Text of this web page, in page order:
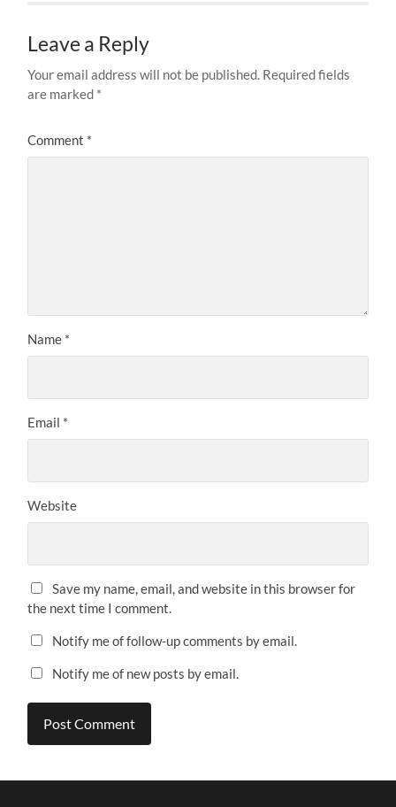
Leave a Reply
Your email address will not be published. Required fields
are marked *
Comment *
Name *
Email *
Website
Save my name, email, and website in this browser for
the next time I comment.
Notify me of follow-up comments by email.
Notify me of new posts by email.